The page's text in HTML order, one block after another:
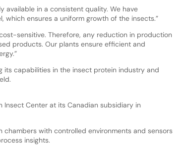
available in a consistent quality. We have
ensures a uniform growth of the insects.”
sensitive. Therefore, any reduction in production
products. Our plants ensure efficient and
its capabilities in the insect protein industry and
Insect Center at its Canadian subsidiary in
with controlled environments and sensors
insights.